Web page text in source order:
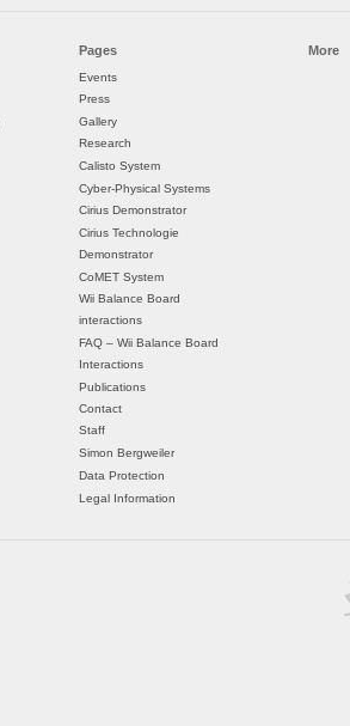
Pages
Events
Press
Gallery
Research
Calisto System
Cyber-Physical Systems
Cirius Demonstrator
Cirius Technologie
Demonstrator
CoMET System
Wii Balance Board
interactions
FAQ – Wii Balance Board
Interactions
Publications
Contact
Staff
Simon Bergweiler
Data Protection
Legal Information
More